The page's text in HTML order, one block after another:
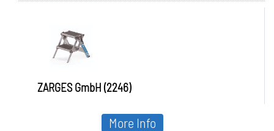
ZARGES GmbH (2246)
More Info